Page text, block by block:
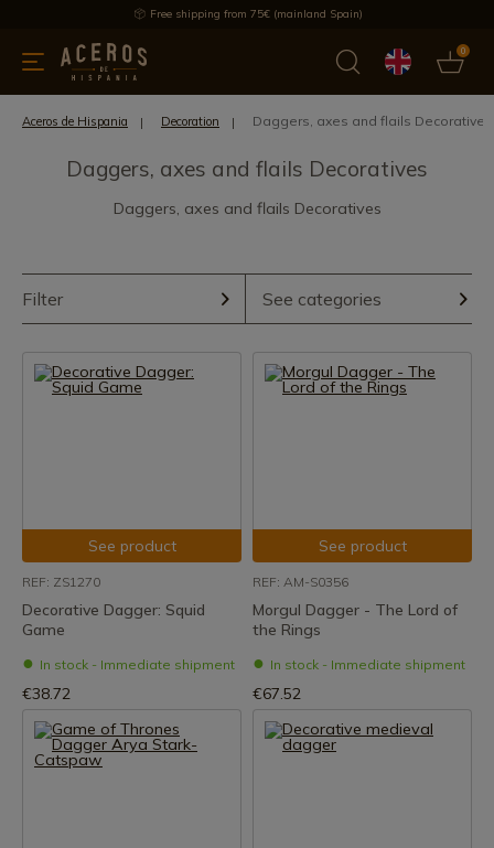
Free shipping from 75€ (mainland Spain)
0
Offers Latest products Most selled
Aceros de Hispania Decoration Daggers, axes and flails Decoratives
Daggers, axes and flails Decoratives
Daggers, axes and flails Decoratives
Filter See categories
See product
REF: ZS1270
Decorative Dagger: Squid
Game
In stock - Immediate shipment
€38.72
See product
REF: AM-S0356
Morgul Dagger - The Lord of
the Rings
In stock - Immediate shipment
€67.52